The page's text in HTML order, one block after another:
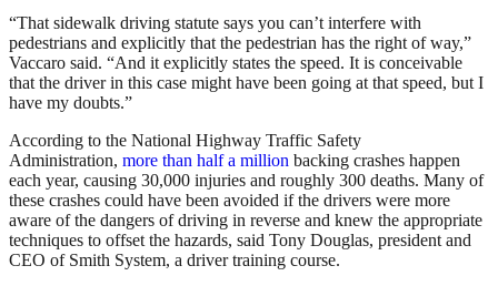
“That sidewalk driving statute says you can’t interfere with
pedestrians and explicitly that the pedestrian has the right of way,”
Vaccaro said. “And it explicitly states the speed. It is conceivable
that the driver in this case might have been going at that speed, but I
have my doubts.”
According to the National Highway Traffic Safety
Administration, more than half a million backing crashes happen
each year, causing 30,000 injuries and roughly 300 deaths. Many of
these crashes could have been avoided if the drivers were more
aware of the dangers of driving in reverse and knew the appropriate
techniques to offset the hazards, said Tony Douglas, president and
CEO of Smith System, a driver training course.